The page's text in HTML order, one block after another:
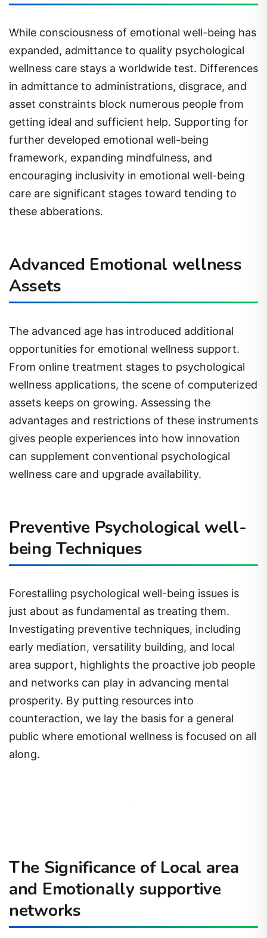
While consciousness of emotional well-being has
expanded, admittance to quality psychological
wellness care stays a worldwide test. Differences
in admittance to administrations, disgrace, and
asset constraints block numerous people from
getting ideal and sufficient help. Supporting for
further developed emotional well-being
framework, expanding mindfulness, and
encouraging inclusivity in emotional well-being
care are significant stages toward tending to
these abberations.
Advanced Emotional wellness
Assets
The advanced age has introduced additional
opportunities for emotional wellness support.
From online treatment stages to psychological
wellness applications, the scene of computerized
assets keeps on growing. Assessing the
advantages and restrictions of these instruments
gives people experiences into how innovation
can supplement conventional psychological
wellness care and upgrade availability.
Preventive Psychological well-
being Techniques
Forestalling psychological well-being issues is
just about as fundamental as treating them.
Investigating preventive techniques, including
early mediation, versatility building, and local
area support, highlights the proactive job people
and networks can play in advancing mental
prosperity. By putting resources into
counteraction, we lay the basis for a general
public where emotional wellness is focused on all
along.
The Significance of Local area
and Emotionally supportive
networks